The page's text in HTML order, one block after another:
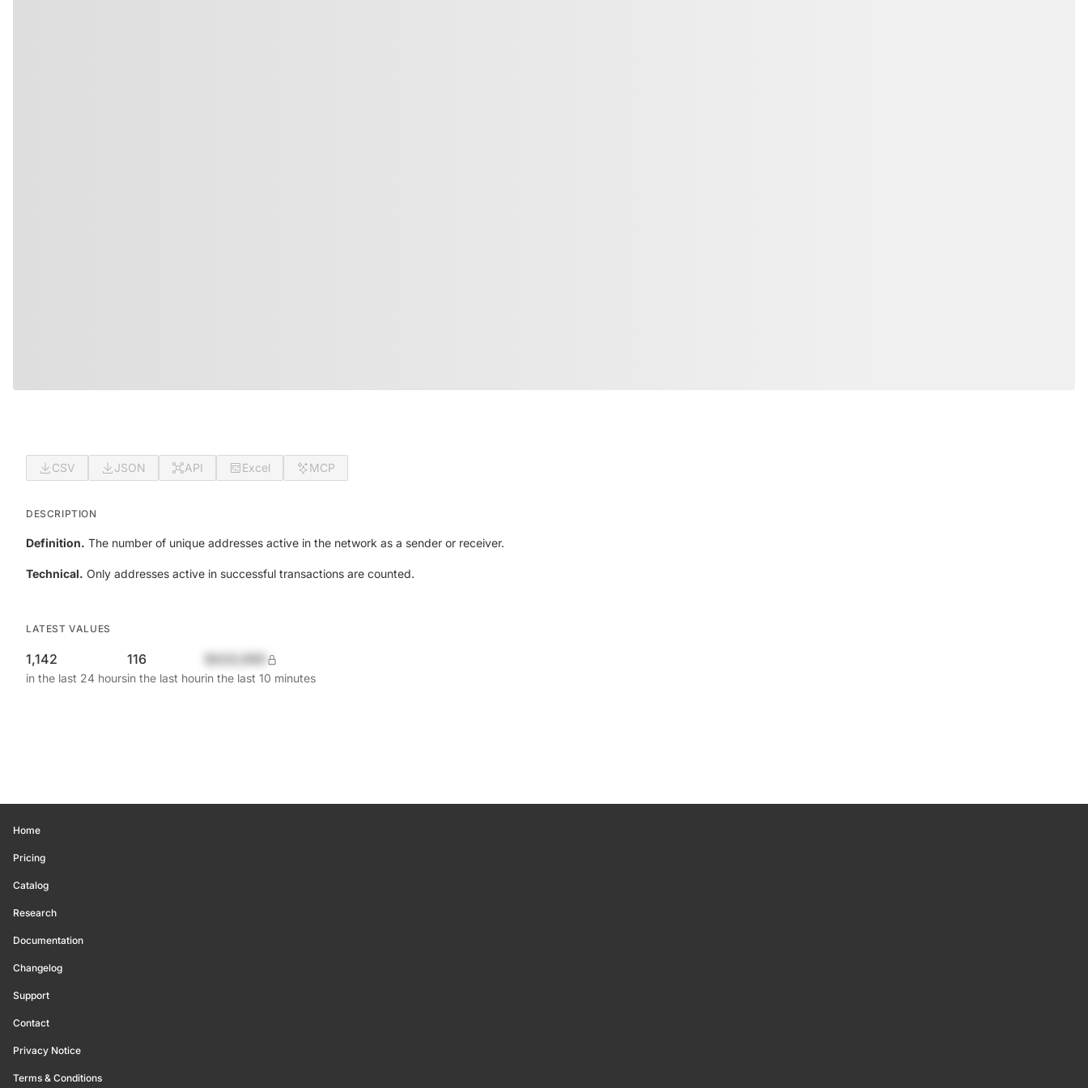
CSV JSON API Excel MCP
DESCRIPTION
Definition. The number of unique addresses active in the network as a sender or receiver.
Technical. Only addresses active in successful transactions are counted.
LATEST VALUES
1,142
in the last 24 hours
116
in the last hourin the last 10 minutes
Home
Pricing
Catalog
Research
Documentation
Changelog
Support
Contact
Privacy Notice
Terms & Conditions